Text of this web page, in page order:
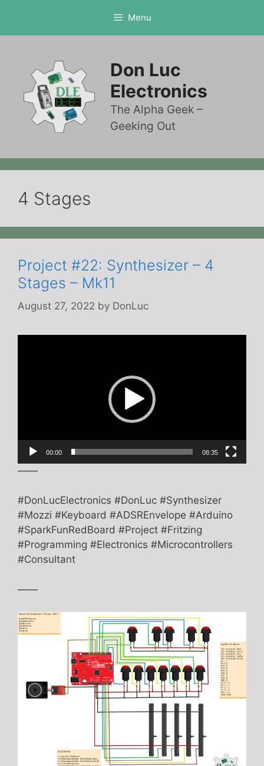
content
Menu
Don Luc
Electronics
The Alpha Geek –
Geeking Out
4 Stages
Project #22: Synthesizer – 4
Stages – Mk11
August 27, 2022 by DonLuc
00:00 08:35
——
#DonLucElectronics #DonLuc #Synthesizer
#Mozzi #Keyboard #ADSREnvelope #Arduino
#SparkFunRedBoard #Project #Fritzing
#Programming #Electronics #Microcontrollers
#Consultant
——